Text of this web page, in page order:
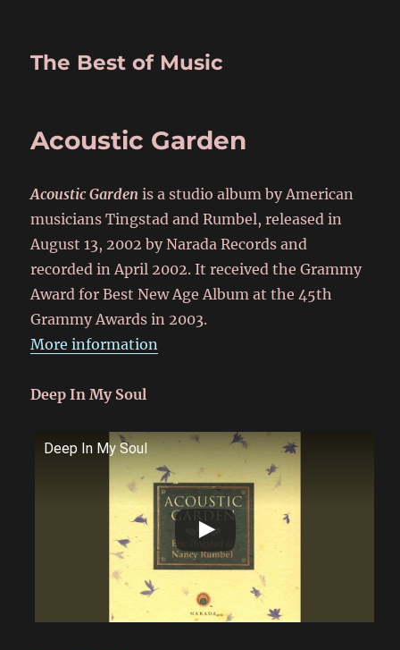
The Best of Music
Acoustic Garden
Acoustic Garden is a studio album by American
musicians Tingstad and Rumbel, released in
August 13, 2002 by Narada Records and
recorded in April 2002. It received the Grammy
Award for Best New Age Album at the 45th
Grammy Awards in 2003.
More information
Deep In My Soul
Deep In My Soul